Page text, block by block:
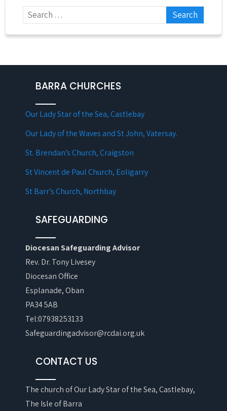
BARRA CHURCHES
Our Lady Star of the Sea, Castlebay
Our Lady of the Waves and St John, Vatersay.
St. Brendan’s Church, Craigston
St Vincent de Paul Church, Eoligarry
St Barr’s Church, Northbay
SAFEGUARDING
Diocesan Safeguarding Advisor
Rev. Dr. Tony Livesey
Diocesan Office
Esplanade, Oban
PA34 5AB
Tel:07938253133
Safeguardingadvisor@rcdai.org.uk
CONTACT US
The church of Our Lady Star of the Sea, Castlebay,
The Isle of Barra